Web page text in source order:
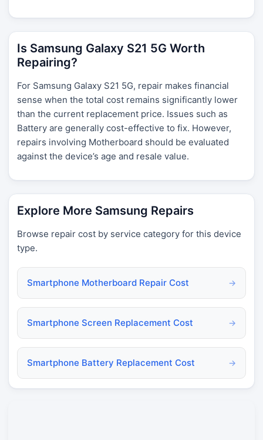
Is Samsung Galaxy S21 5G Worth
Repairing?
For Samsung Galaxy S21 5G, repair makes financial
sense when the total cost remains significantly lower
than the current replacement price. Issues such as
Battery are generally cost-effective to fix. However,
repairs involving Motherboard should be evaluated
against the device’s age and resale value.
Explore More Samsung Repairs
Browse repair cost by service category for this device
type.
Smartphone Motherboard Repair Cost →
Smartphone Screen Replacement Cost →
Smartphone Battery Replacement Cost →